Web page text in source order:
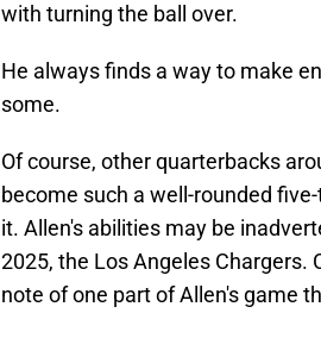
with turning the ball over.
He always finds a way to make
some.
Of course, other quarterbacks
become such a well-rounded
it. Allen's abilities may be
2025, the Los Angeles
note of one part of Allen's game